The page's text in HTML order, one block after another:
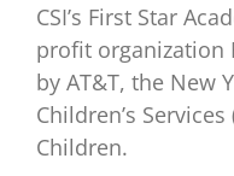
CSI’s First Star
profit organization
by AT&T, the New
Children’s
Children.